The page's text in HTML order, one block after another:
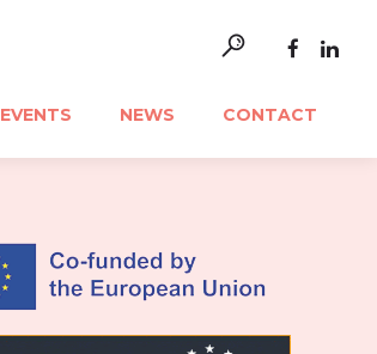
EVENTS NEWS CONTACT